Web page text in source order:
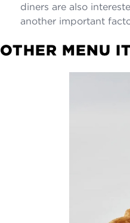
diners are also
another important
OTHER MENU